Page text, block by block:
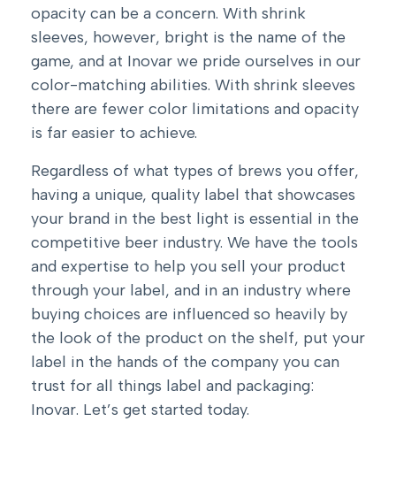
opacity can be a concern. With shrink
sleeves, however, bright is the name of the
game, and at Inovar we pride ourselves in our
color-matching abilities. With shrink sleeves
there are fewer color limitations and opacity
is far easier to achieve.
Regardless of what types of brews you offer,
having a unique, quality label that showcases
your brand in the best light is essential in the
competitive beer industry. We have the tools
and expertise to help you sell your product
through your label, and in an industry where
buying choices are influenced so heavily by
the look of the product on the shelf, put your
label in the hands of the company you can
trust for all things label and packaging:
Inovar. Let’s get started today.